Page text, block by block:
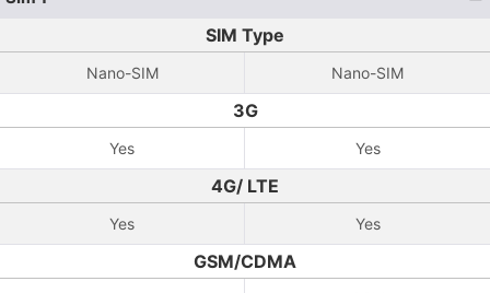
SIM Type
Nano-SIM Nano-SIM
3G
Yes Yes
4G/ LTE
Yes Yes
GSM/CDMA